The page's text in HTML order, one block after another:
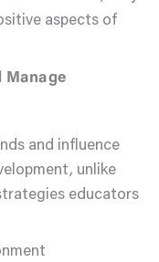
aspects of
Manage
and influence
unlike
educators